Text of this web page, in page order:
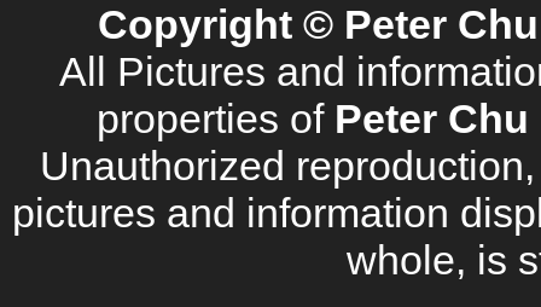
Copyright © Peter
All Pictures and
properties of Peter
Unauthorized
pictures and information
whole, is